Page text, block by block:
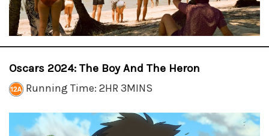
Oscars 2024: The Boy And The Heron
Running Time: 2HR 3MINS